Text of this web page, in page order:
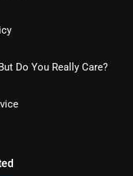
Do You Really Care?